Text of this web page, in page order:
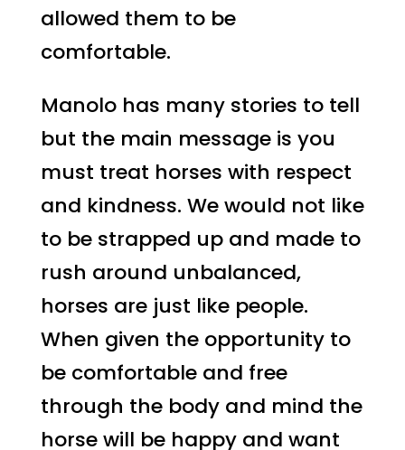
allowed them to be
comfortable.
Manolo has many stories to tell
but the main message is you
must treat horses with respect
and kindness. We would not like
to be strapped up and made to
rush around unbalanced,
horses are just like people.
When given the opportunity to
be comfortable and free
through the body and mind the
horse will be happy and want